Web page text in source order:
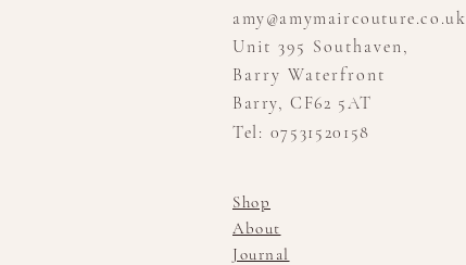
amy@amymaircouture.co.uk
Unit 395 Southaven,
Barry Waterfront
Barry, CF62 5AT
Tel: 07531520158
Shop
About
Journal